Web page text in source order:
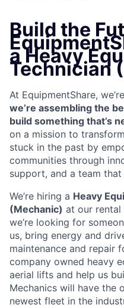
Build the
a Heavy
Technician
At EquipmentShare,
we’re assembling the
build something that’s
on a mission to
stuck in the past by
communities through
support, and a team
We’re hiring a Heavy
(Mechanic) at our rental
we’re looking for
us, bring energy and
maintenance and repair
company owned heavy
aerial lifts and help us
Mechanics will have
newest fleet in the